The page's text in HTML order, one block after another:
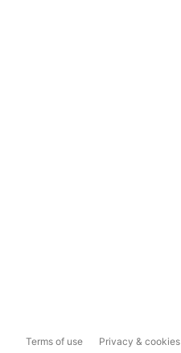
Terms of use Privacy & cookies